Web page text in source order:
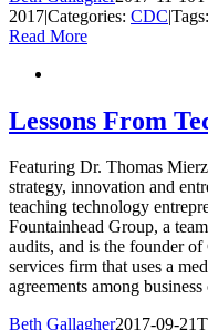
2017|Categories: CDC|Tags:
Read More
Lessons From
Featuring Dr. Thomas
strategy, innovation and
teaching technology
Fountainhead Group, a
audits, and is the founder
services firm that uses a
agreements among
Beth Gallagher2017-09-